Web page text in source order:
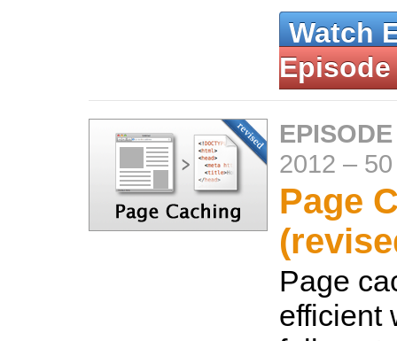
Watch
Episode
2012 –
Page
Page
efficient